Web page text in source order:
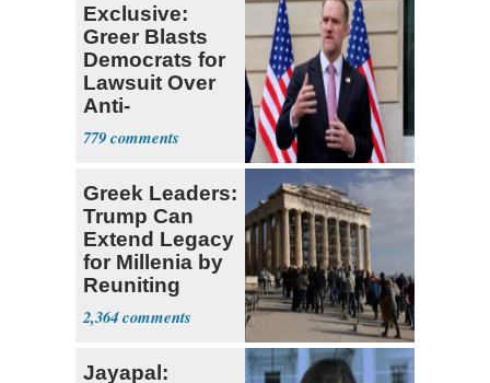
Exclusive:
Greer Blasts
Democrats for
Lawsuit Over
Anti-
Sweatshop
Tariffs
779
Greek Leaders:
Trump Can
Extend Legacy
for Millenia by
Reuniting
Parthenon
2,364
Jayapal: